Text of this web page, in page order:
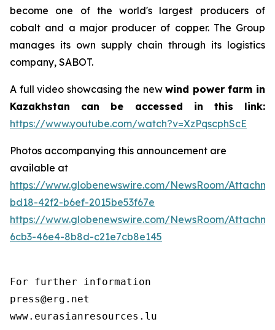
become one of the world's largest producers of
cobalt and a major producer of copper. The Group
manages its own supply chain through its logistics
company, SABOT.
A full video showcasing the newwind power farm in
Kazakhstan can be accessed in this link:
https://www.youtube.com/watch?v=XzPqscphScE
Photos accompanying this announcement are
available at
https://www.globenewswire.com/NewsRoom/
bd18-42f2-b6ef-2015be53f67e
https://www.globenewswire.com/NewsRoom/
6cb3-46e4-8b8d-c21e7cb8e145
For further information
press@erg.net
www.eurasianresources.lu